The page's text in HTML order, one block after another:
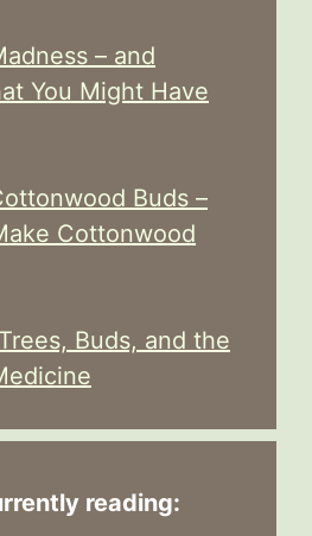
– and
You Might Have
Buds –
Cottonwood
Buds, and the
reading: